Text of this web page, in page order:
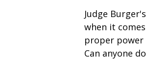
Judge
when it
proper power
Can anyone